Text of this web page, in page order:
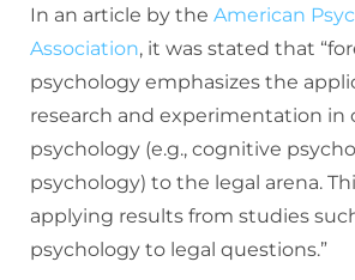
In an article by the American
Association, it was stated that
psychology emphasizes the
research and experimentation in
psychology (e.g., cognitive
psychology) to the legal arena.
applying results from studies
psychology to legal questions.”